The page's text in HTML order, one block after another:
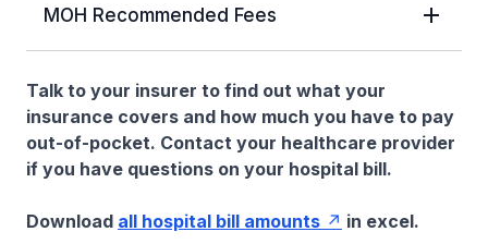
MOH Recommended Fees
Talk to your insurer to find out what your
insurance covers and how much you have to pay
out-of-pocket. Contact your healthcare provider
if you have questions on your hospital bill.
Download all hospital bill amounts in excel.